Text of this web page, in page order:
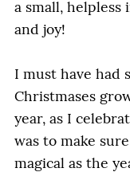
a small,
and joy!
I must have had
Christmases
year, as I
was to make
magical as the